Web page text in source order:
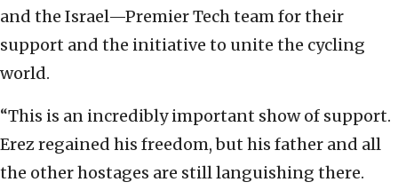
and the Israel—Premier Tech team for their
support and the initiative to unite the cycling
world.
“This is an incredibly important show of support.
Erez regained his freedom, but his father and all
the other hostages are still languishing there.